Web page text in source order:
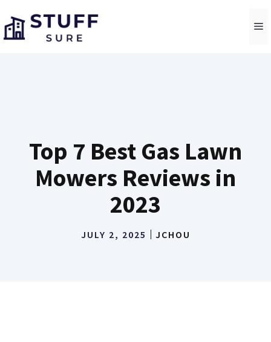
to
content
Top 7 Best Gas Lawn
Mowers Reviews in
2023
JULY 2, 2025 JCHOU